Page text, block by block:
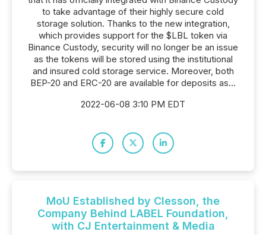
to take advantage of their highly secure cold
storage solution. Thanks to the new integration,
which provides support for the $LBL token via
Binance Custody, security will no longer be an issue
as the tokens will be stored using the institutional
and insured cold storage service. Moreover, both
BEP-20 and ERC-20 are available for deposits as...
2022-06-08 3:10 PM EDT
MoU Established by Clesson, the
Company Behind LABEL Foundation,
with CJ Entertainment & Media